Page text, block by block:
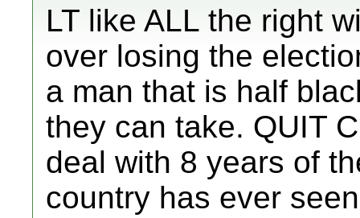
LT like ALL the right
over losing the
a man that is half
they can take. QUIT
deal with 8 years of
country has ever